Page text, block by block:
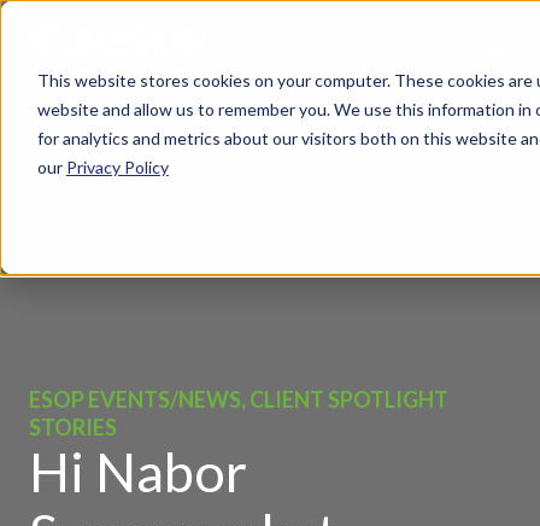
This website stores cookies on your computer. These cookies
website and allow us to remember you. We use this information
for analytics and metrics about our visitors both on this website
our Privacy Policy
ESOP EVENTS/NEWS, CLIENT SPOTLIGHT
STORIES
Hi Nabor